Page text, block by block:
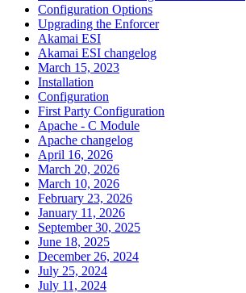
Configuration Options
Upgrading the Enforcer
Akamai ESI
Akamai ESI changelog
March 15, 2023
Installation
Configuration
First Party Configuration
Apache - C Module
Apache changelog
April 16, 2026
March 20, 2026
March 10, 2026
February 23, 2026
January 11, 2026
September 30, 2025
June 18, 2025
December 26, 2024
July 25, 2024
July 11, 2024